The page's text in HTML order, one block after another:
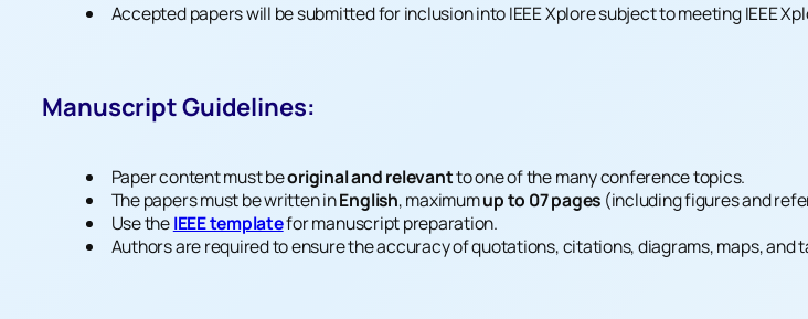
Accepted papers will be submitted for inclusion into IEEE Xplore subject to meeting IEEE
Manuscript Guidelines:
Paper content must beoriginal and relevantto one of the many conference topics.
The papers must be written inEnglish, maximumup to 07 pages (including figures and
Use theIEEE templatefor manuscript preparation.
Authors are required to ensure the accuracy of quotations, citations, diagrams, maps, and